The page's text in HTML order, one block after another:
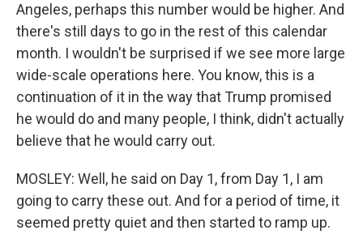
Angeles, perhaps this number would be higher. And
there's still days to go in the rest of this calendar
month. I wouldn't be surprised if we see more large
wide-scale operations here. You know, this is a
continuation of it in the way that Trump promised
he would do and many people, I think, didn't actually
believe that he would carry out.
MOSLEY: Well, he said on Day 1, from Day 1, I am
going to carry these out. And for a period of time, it
seemed pretty quiet and then started to ramp up.